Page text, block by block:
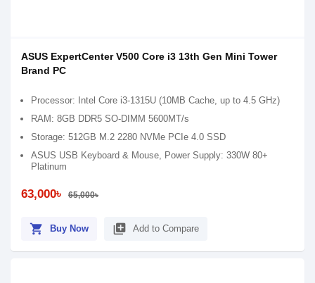
ASUS ExpertCenter V500 Core i3 13th Gen Mini Tower
Brand PC
Processor: Intel Core i3-1315U (10MB Cache, up to 4.5 GHz)
RAM: 8GB DDR5 SO-DIMM 5600MT/s
Storage: 512GB M.2 2280 NVMe PCIe 4.0 SSD
ASUS USB Keyboard & Mouse, Power Supply: 330W 80+
Platinum
63,000৳ 65,000৳
shopping_cart Buy Now library_add Add to Compare